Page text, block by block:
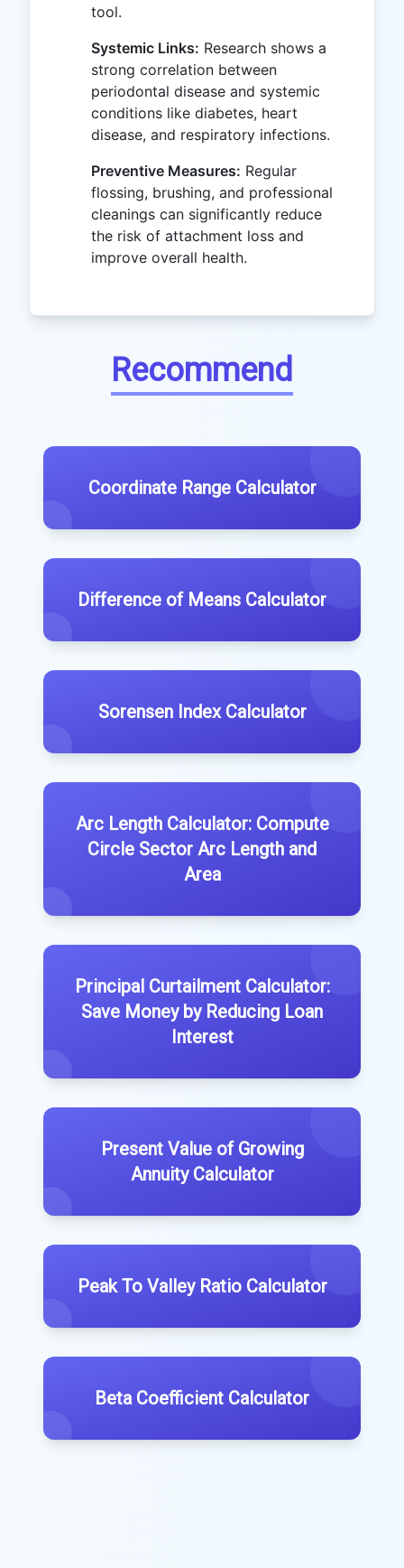
tool.
Systemic Links: Research shows a
strong correlation between
periodontal disease and systemic
conditions like diabetes, heart
disease, and respiratory infections.
Preventive Measures: Regular
flossing, brushing, and professional
cleanings can significantly reduce
the risk of attachment loss and
improve overall health.
Recommend
Coordinate Range Calculator
Difference of Means Calculator
Sorensen Index Calculator
Arc Length Calculator: Compute
Circle Sector Arc Length and
Area
Principal Curtailment Calculator:
Save Money by Reducing Loan
Interest
Present Value of Growing
Annuity Calculator
Peak To Valley Ratio Calculator
Beta Coefficient Calculator